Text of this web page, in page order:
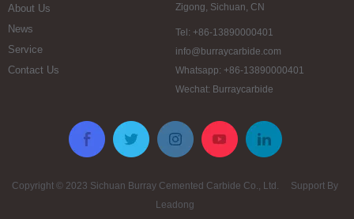
About Us
News
Service
Contact Us
Zigong, Sichuan, CN
Tel: +86-13890000401
info@burraycarbide.com
Whatsapp: +86-13890000401
Wechat: Burraycarbide
Copyright © 2023 Sichuan Burray Cemented Carbide Co., Ltd. Support By
Leadong